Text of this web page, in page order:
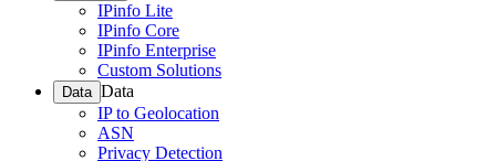
IPinfo Lite
IPinfo Core
IPinfo Enterprise
Custom Solutions
Data Data
IP to Geolocation
ASN
Privacy Detection